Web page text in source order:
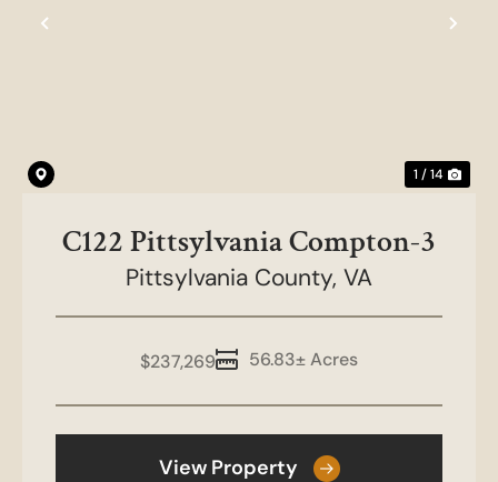
Previous
1 / 14
C122 Pittsylvania Compton-3
Pittsylvania County, VA
56.83± Acres
$237,269
View Property